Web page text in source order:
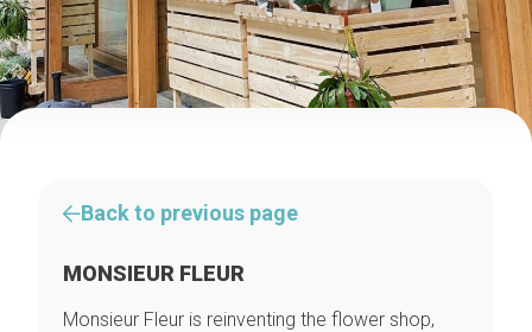
Back to previous page
MONSIEUR FLEUR
Monsieur Fleur is reinventing the flower shop,